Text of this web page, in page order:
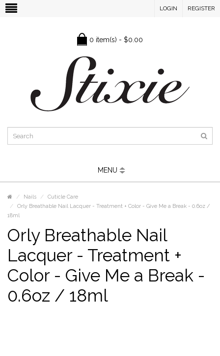
LOGIN REGISTER
0 item(s) - $0.00
MENU
Nails
Cuticle Care
Orly Breathable Nail Lacquer - Treatment + Color - Give Me a Break - 0.6oz /
18ml
Orly Breathable Nail
Lacquer - Treatment +
Color - Give Me a Break -
0.6oz / 18ml